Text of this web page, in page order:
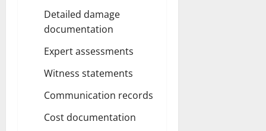
Detailed damage
documentation
Expert assessments
Witness statements
Communication records
Cost documentation